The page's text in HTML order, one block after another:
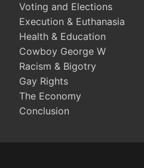
Voting and Elections
Execution & Euthanasia
Health & Education
Cowboy George W
Racism & Bigotry
Gay Rights
The Economy
Conclusion